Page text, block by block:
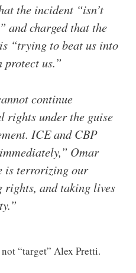
the incident “isn’t
and charged that the
“trying to beat us into
protect us.”
continue
under the guise
ICE and CBP
Omar
is terrorizing our
and taking lives
“target” Alex Pretti.